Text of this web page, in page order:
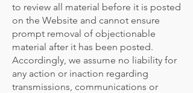
to review all material before it is posted
on the Website and cannot ensure
prompt removal of objectionable
material after it has been posted.
Accordingly, we assume no liability for
any action or inaction regarding
transmissions, communications or